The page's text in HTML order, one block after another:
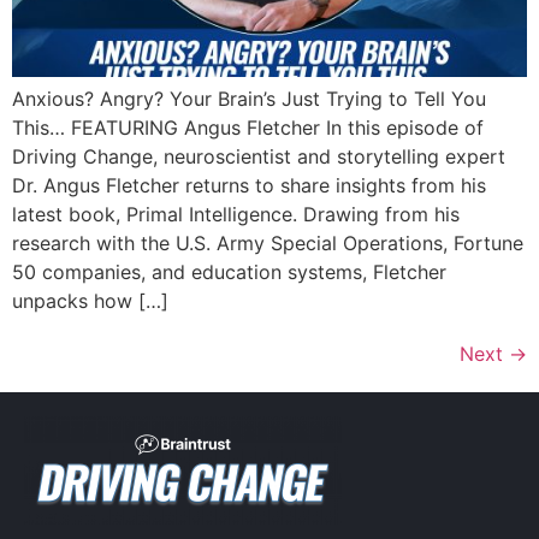
Anxious? Angry? Your Brain’s Just Trying to Tell You
This… FEATURING Angus Fletcher In this episode of
Driving Change, neuroscientist and storytelling expert
Dr. Angus Fletcher returns to share insights from his
latest book, Primal Intelligence. Drawing from his
research with the U.S. Army Special Operations, Fortune
50 companies, and education systems, Fletcher
unpacks how […]
Next →